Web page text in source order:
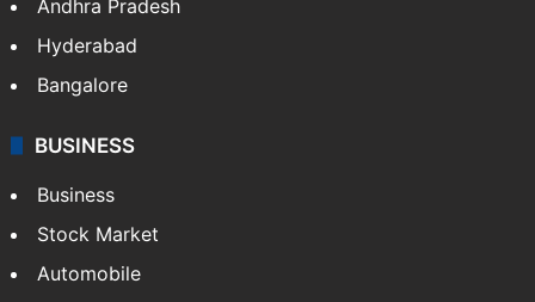
Andhra Pradesh
Hyderabad
Bangalore
BUSINESS
Business
Stock Market
Automobile